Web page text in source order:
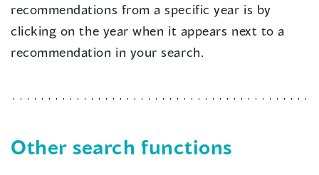
recommendations from a specific year is by
clicking on the year when it appears next to a
recommendation in your search.
Other search functions